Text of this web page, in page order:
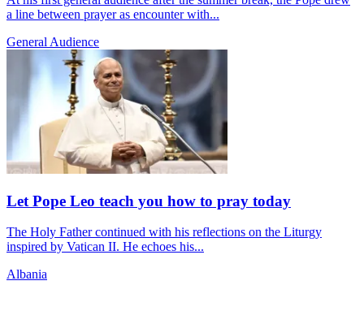
a line between prayer as encounter with...
General Audience
Let Pope Leo teach you how to pray today
The Holy Father continued with his reflections on the Liturgy
inspired by Vatican II. He echoes his...
Albania